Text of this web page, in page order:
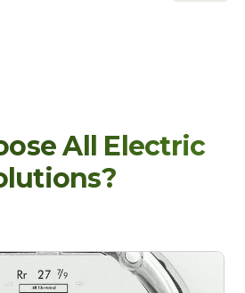
All Electric